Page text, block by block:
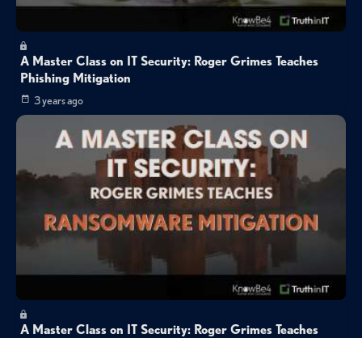
A Master Class on IT Security: Roger Grimes Teaches
Phishing Mitigation
3 years ago
A Master Class on IT Security: Roger Grimes Teaches